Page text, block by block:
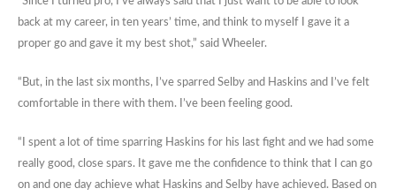
back at my career, in ten years’ time, and think to myself I gave it a
proper go and gave it my best shot,” said Wheeler.
“But, in the last six months, I’ve sparred Selby and Haskins and I’ve felt
comfortable in there with them. I’ve been feeling good.
“I spent a lot of time sparring Haskins for his last fight and we had some
really good, close spars. It gave me the confidence to think that I can go
on and one day achieve what Haskins and Selby have achieved. Based on